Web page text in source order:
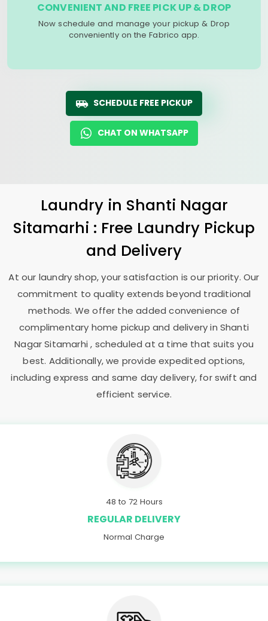
CONVENIENT AND FREE PICK UP & DROP
Now schedule and manage your pickup & Drop
conveniently on the Fabrico app.
SCHEDULE FREE PICKUP
CHAT ON WHATSAPP
Laundry in Shanti Nagar
Sitamarhi : Free Laundry Pickup
and Delivery
At our laundry shop, your satisfaction is our priority. Our
commitment to quality extends beyond traditional
methods. We offer the added convenience of
complimentary home pickup and delivery in Shanti
Nagar Sitamarhi, scheduled at a time that suits you
best. Additionally, we provide expedited options,
including express and same day delivery, for swift and
efficient service.
48 to 72 Hours
REGULAR DELIVERY
Normal Charge